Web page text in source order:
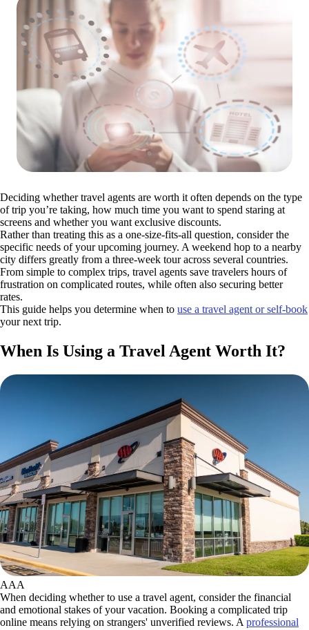
Deciding whether travel agents are worth it often depends on the type
of trip you’re taking, how much time you want to spend staring at
screens and whether you want exclusive discounts.
Rather than treating this as a one-size-fits-all question, consider the
specific needs of your upcoming journey. A weekend hop to a nearby
city differs greatly from a three-week tour across several countries.
From simple to complex trips, travel agents save travelers hours of
frustration on complicated routes, while often also securing better
rates.
This guide helps you determine when to use a travel agent or self-book
your next trip.
When Is Using a Travel Agent Worth It?
AAA
When deciding whether to use a travel agent, consider the financial
and emotional stakes of your vacation. Booking a complicated trip
online means relying on strangers' unverified reviews. A professional